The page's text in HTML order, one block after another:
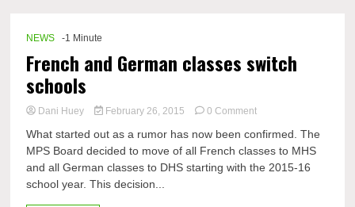
NEWS -1 Minute
French and German classes switch
schools
Dani Huey February 26, 2015 0 Commenton
and
German
classes
What started out as a rumor has now been confirmed. The
MPS Board decided to move of all French classes to MHS
and all German classes to DHS starting with the 2015-16
school year. This decision...